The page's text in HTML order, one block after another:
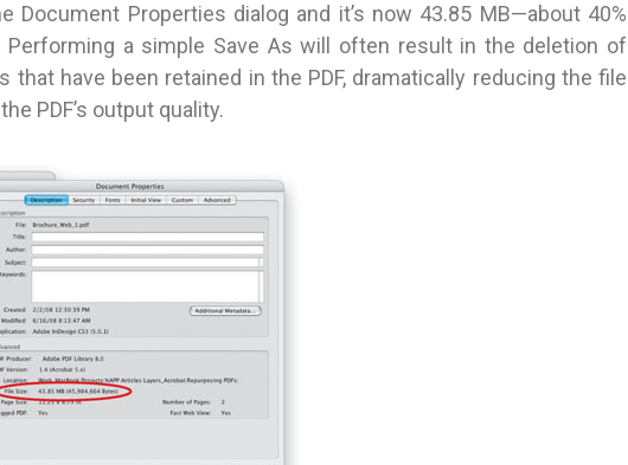
Document Properties dialog and it’s now 43.85 MB—about 40%
Performing a simple Save As will often result in the deletion of
have been retained in the PDF, dramatically reducing the file
PDF’s output quality.